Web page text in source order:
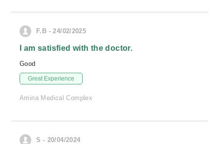
F.B - 24/02/2025
I am satisfied with the doctor.
Good
Great Experience
Amina Medical Complex
S - 20/04/2024